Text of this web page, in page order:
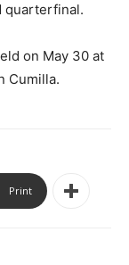
quarterfinal.
on May 30 at
Cumilla.
Print